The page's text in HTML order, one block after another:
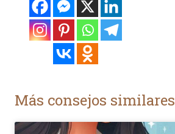
Más consejos similares